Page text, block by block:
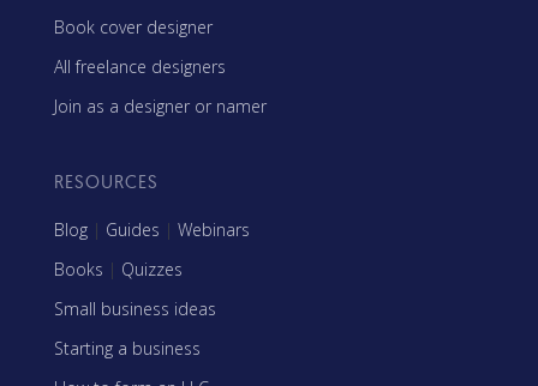
Book cover designer
All freelance designers
Join as a designer or namer
RESOURCES
Blog | Guides | Webinars
Books | Quizzes
Small business ideas
Starting a business